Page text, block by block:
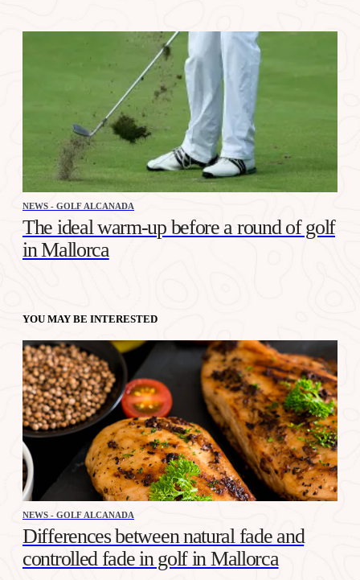
NEWS - GOLF ALCANADA
The ideal warm-up before a round of golf
in Mallorca
YOU MAY BE INTERESTED
NEWS - GOLF ALCANADA
Differences between natural fade and
controlled fade in golf in Mallorca